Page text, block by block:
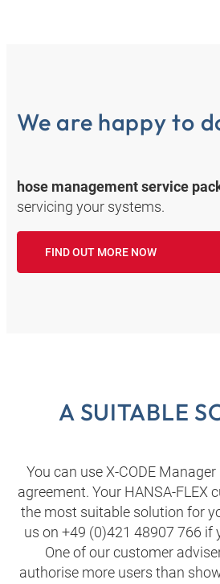
We are happy to
hose management service
servicing your systems.
FIND OUT MORE NOW
A SUITABLE
You can use X-CODE
agreement. Your
the most suitable solution for
us on +49 (0)421 48907 766 if
One of our customer
authorise more users than